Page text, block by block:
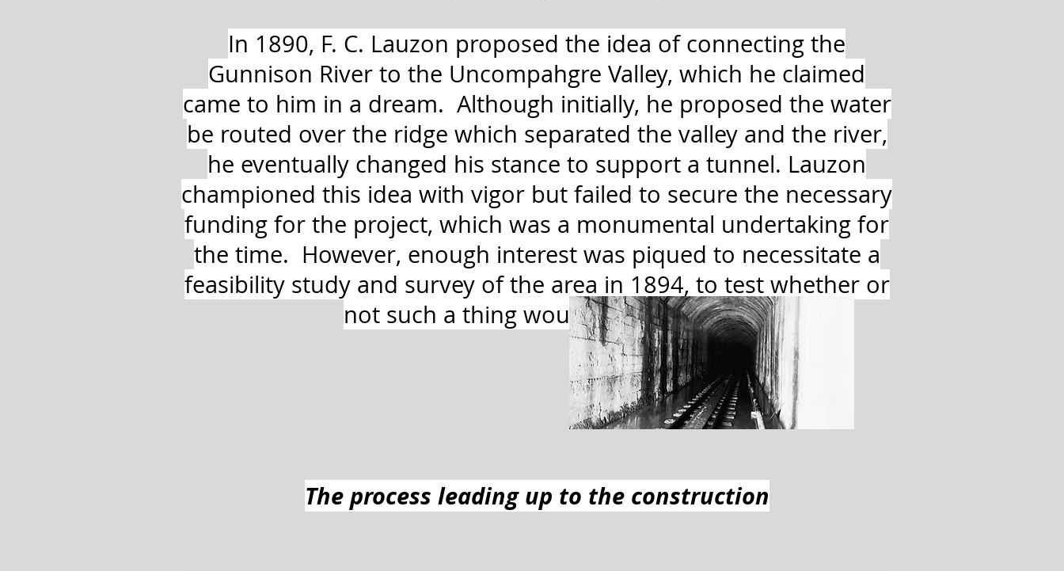
In 1890, F. C. Lauzon proposed the idea of connecting the
Gunnison River to the Uncompahgre Valley, which he claimed
came to him in a dream. Although initially, he proposed the water
be routed over the ridge which separated the valley and the river,
he eventually changed his stance to support a tunnel. Lauzon
championed this idea with vigor but failed to secure the necessary
funding for the project, which was a monumental undertaking for
the time. However, enough interest was piqued to necessitate a
feasibility study and survey of the area in 1894, to test whether or
not such a thing would be possible.
The process leading up to the construction